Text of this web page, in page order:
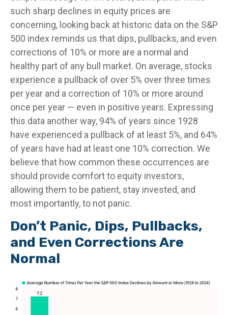
such sharp declines in equity prices are
concerning, looking back at historic data on the S&P
500 index reminds us that dips, pullbacks, and even
corrections of 10% or more are a normal and
healthy part of any bull market. On average, stocks
experience a pullback of over 5% over three times
per year and a correction of 10% or more around
once per year — even in positive years. Expressing
this data another way, 94% of years since 1928
have experienced a pullback of at least 5%, and 64%
of years have had at least one 10% correction. We
believe that how common these occurrences are
should provide comfort to equity investors,
allowing them to be patient, stay invested, and
most importantly, to not panic.
Don’t Panic, Dips, Pullbacks,
and Even Corrections Are
Normal